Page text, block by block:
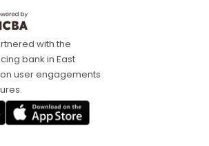
with the
bank in East
user engagements